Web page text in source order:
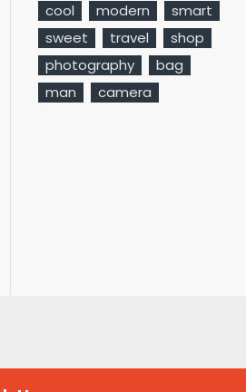
cool modern
smart
sweet
travel
shop
photography
bag
man
camera